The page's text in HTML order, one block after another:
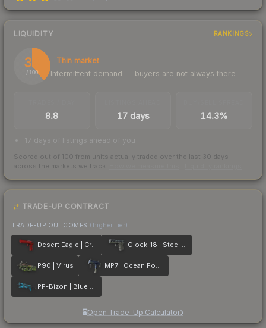
LIQUIDITY RANKINGS
39
/ 100
Thin market
Intermittent demand — buyers are not always there
8.8 17 days 14.3%
17 days of listings ahead of you
Scored out of 100 from units actually traded over the last 30 days
across the markets we track.
TRADE-UP CONTRACT
TRADE-UP OUTCOMES (higher tier)
Desert Eagle | Crimson Web Glock-18 | Steel Disruption
P90 | Virus MP7 | Ocean Foam
PP-Bizon | Blue Streak
Open Trade-Up Calculator